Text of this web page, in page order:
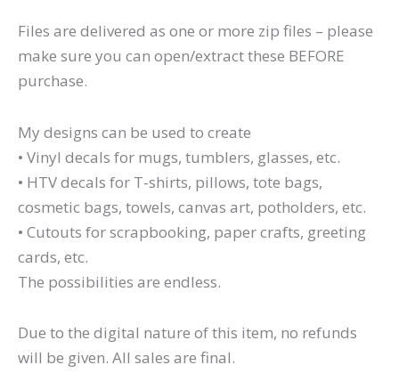
Files are delivered as one or more zip files – please
make sure you can open/extract these BEFORE
purchase.
My designs can be used to create
• Vinyl decals for mugs, tumblers, glasses, etc.
• HTV decals for T-shirts, pillows, tote bags,
cosmetic bags, towels, canvas art, potholders, etc.
• Cutouts for scrapbooking, paper crafts, greeting
cards, etc.
The possibilities are endless.
Due to the digital nature of this item, no refunds
will be given. All sales are final.